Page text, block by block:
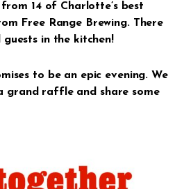
14 of Charlotte’s best
Free Range Brewing. There
guests in the kitchen!
to be an epic evening. We
grand raffle and share some